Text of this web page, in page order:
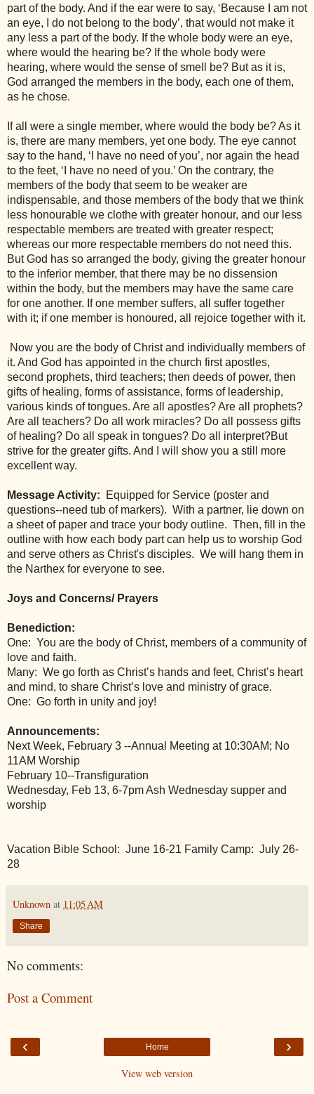
part of the body. And if the ear were to say, ‘Because I am not
an eye, I do not belong to the body’, that would not make it
any less a part of the body. If the whole body were an eye,
where would the hearing be? If the whole body were
hearing, where would the sense of smell be? But as it is,
God arranged the members in the body, each one of them,
as he chose.
If all were a single member, where would the body be? As it
is, there are many members, yet one body. The eye cannot
say to the hand, ‘I have no need of you’, nor again the head
to the feet, ‘I have no need of you.’ On the contrary, the
members of the body that seem to be weaker are
indispensable, and those members of the body that we think
less honourable we clothe with greater honour, and our less
respectable members are treated with greater respect;
whereas our more respectable members do not need this.
But God has so arranged the body, giving the greater honour
to the inferior member, that there may be no dissension
within the body, but the members may have the same care
for one another. If one member suffers, all suffer together
with it; if one member is honoured, all rejoice together with it.
it. And God has appointed in the church first apostles,
second prophets, third teachers; then deeds of power, then
gifts of healing, forms of assistance, forms of leadership,
various kinds of tongues. Are all apostles? Are all prophets?
Are all teachers? Do all work miracles? Do all possess gifts
of healing? Do all speak in tongues? Do all interpret?But
strive for the greater gifts. And I will show you a still more
excellent way.
Message Activity: Equipped for Service (poster and
questions--need tub of markers).  With a partner, lie down on
a sheet of paper and trace your body outline.  Then, fill in the
outline with how each body part can help us to worship God
and serve others as Christ's disciples.  We will hang them in
the Narthex for everyone to see.
Joys and Concerns/ Prayers
Benediction:
One:  You are the body of Christ, members of a community of
love and faith.
Many:  We go forth as Christ’s hands and feet, Christ’s heart
and mind, to share Christ’s love and ministry of grace.
One:  Go forth in unity and joy!
Announcements:
Next Week, February 3 --Annual Meeting at 10:30AM; No
11AM Worship
February 10--Transfiguration
Wednesday, Feb 13, 6-7pm Ash Wednesday supper and
worship
Vacation Bible School:  June 16-21 Family Camp:  July 26-
28
Unknown at 11:05 AM
Share
No comments:
Post a Comment
‹ ›
Home
View web version